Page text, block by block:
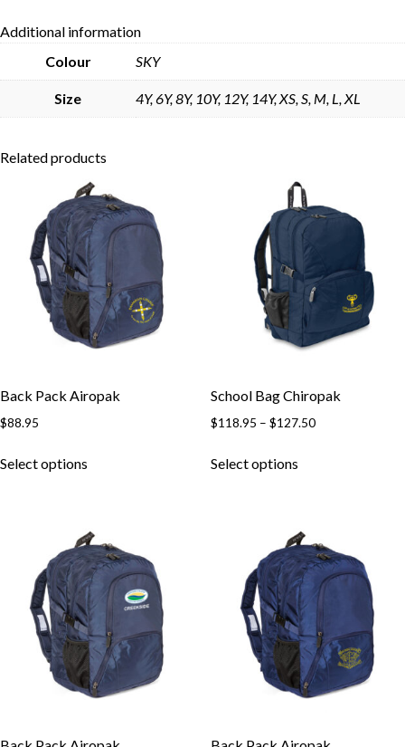
Additional information
Colour
SKY
Size 4Y, 6Y, 8Y, 10Y, 12Y, 14Y, XS, S, M, L, XL
Related products
Back Pack Airopak
$88.95
Select options
School Bag Chiropak
$118.95 – $127.50
Select options